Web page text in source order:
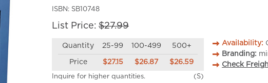
ISBN: SB10748
List Price: $27.99
Quantity 25-99 100-499 500+
Price $27.15 $26.87 $26.59
Inquire for higher quantities. (S)
Availability:
Branding:
Check